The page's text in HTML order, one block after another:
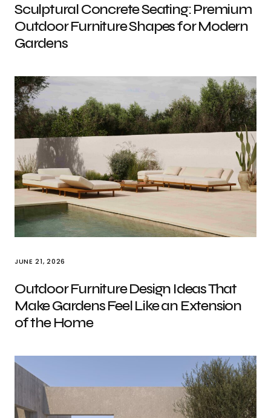
Sculptural Concrete Seating: Premium
Outdoor Furniture Shapes for Modern
Gardens
JUNE 21, 2026
Outdoor Furniture Design Ideas That
Make Gardens Feel Like an Extension
of the Home